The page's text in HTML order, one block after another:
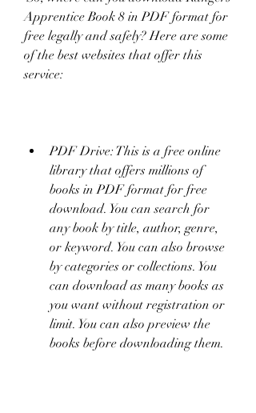
Apprentice Book 8 in PDF format for
free legally and safely? Here are some
of the best websites that offer this
service:
PDF Drive: This is a free online
library that offers millions of
books in PDF format for free
download. You can search for
any book by title, author, genre,
or keyword. You can also browse
by categories or collections. You
can download as many books as
you want without registration or
limit. You can also preview the
books before downloading them.